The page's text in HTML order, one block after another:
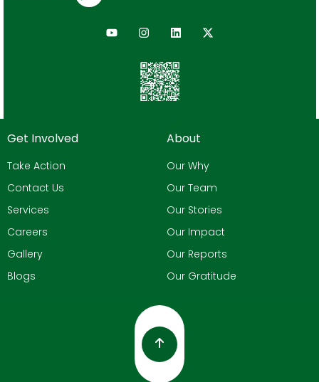
Get Involved
Take Action
Contact Us
Services
Careers
Gallery
Blogs
About
Our Why
Our Team
Our Stories
Our Impact
Our Reports
Our Gratitude